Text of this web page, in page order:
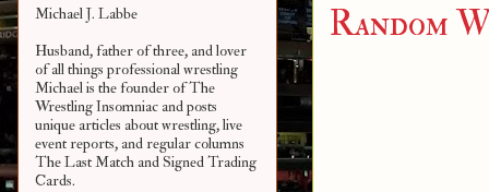
Random
Michael J. Labbe
Husband, father of three, and lover
of all things professional wrestling
Michael is the founder of The
Wrestling Insomniac and posts
unique articles about wrestling, live
event reports, and regular columns
The Last Match and Signed Trading
Cards.